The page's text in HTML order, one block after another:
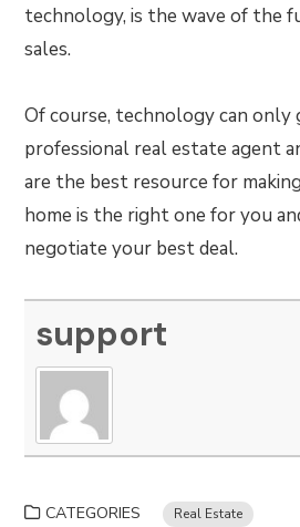
technology, is the wave of the
sales.
Of course, technology can only
professional real estate agent
are the best resource for
home is the right one for you
negotiate your best deal.
support
CATEGORIES Real Estate